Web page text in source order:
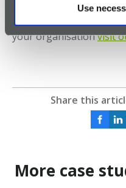
Use
For more information
enhance the safety of
your organisationvisit
Share this
More case